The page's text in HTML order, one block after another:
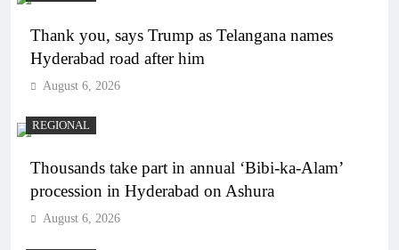
Thank you, says Trump as Telangana names
Hyderabad road after him
August 6, 2026
REGIONAL
Thousands take part in annual ‘Bibi-ka-Alam’
procession in Hyderabad on Ashura
August 6, 2026